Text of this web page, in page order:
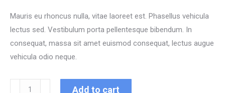
Mauris eu rhoncus nulla, vitae laoreet est. Phasellus vehicula
lectus sed. Vestibulum porta pellentesque bibendum. In
consequat, massa sit amet euismod consequat, lectus augue
vehicula odio neque.
Organic
Add to cart